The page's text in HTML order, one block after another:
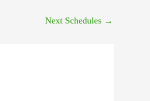
Next Schedules →